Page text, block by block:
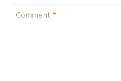
Comment *